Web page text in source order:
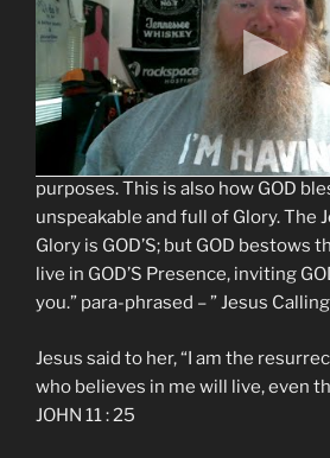
accumulating possessions and
the inevitable effects of aging.
offers abundant Life to everyone
HIM. As you come to GOD and take
you, GOD fills you with HIS very
chooses to live in the world and
purposes. This is also how GOD
unspeakable and full of Glory. The
Glory is GOD’S; but GOD bestows
live in GOD’S Presence, inviting
you.” para-phrased – ” Jesus
Jesus said to her, “I am the
who believes in me will live, even
JOHN 11 : 25